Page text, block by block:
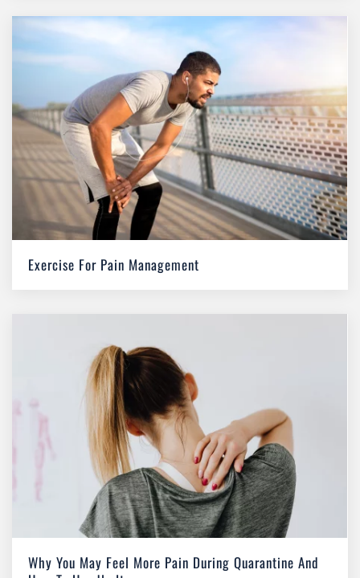
Exercise For Pain Management
Why You May Feel More Pain During Quarantine And